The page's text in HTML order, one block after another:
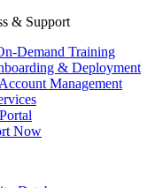
& Support
Demand Training
& Deployment
Management
Now